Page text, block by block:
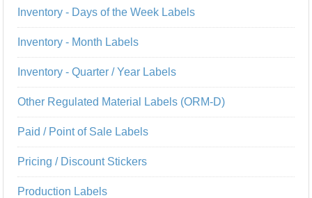
Inventory - Days of the Week Labels
Inventory - Month Labels
Inventory - Quarter / Year Labels
Other Regulated Material Labels (ORM-D)
Paid / Point of Sale Labels
Pricing / Discount Stickers
Production Labels